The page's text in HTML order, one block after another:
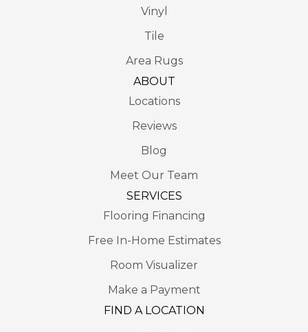
Vinyl
Tile
Area Rugs
ABOUT
Locations
Reviews
Blog
Meet Our Team
SERVICES
Flooring Financing
Free In-Home Estimates
Room Visualizer
Make a Payment
FIND A LOCATION